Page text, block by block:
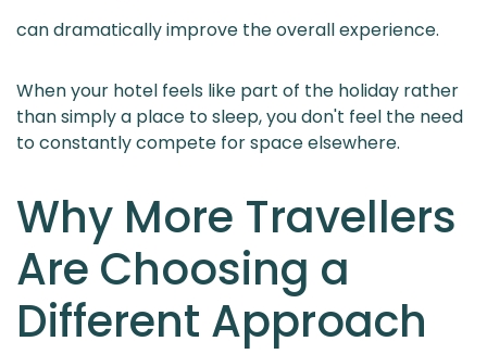
can dramatically improve the overall experience.
When your hotel feels like part of the holiday rather
than simply a place to sleep, you don't feel the need
to constantly compete for space elsewhere.
Why More Travellers
Are Choosing a
Different Approach